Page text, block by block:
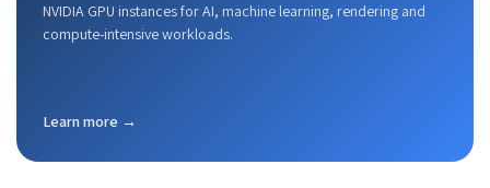
NVIDIA GPU instances for AI, machine learning, rendering and
compute-intensive workloads.
Learn more →